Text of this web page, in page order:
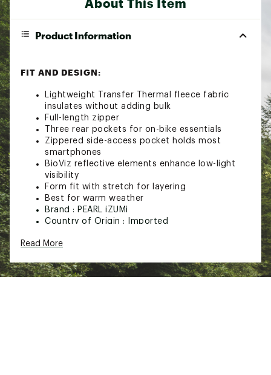
Product Information
FIT AND DESIGN:
Lightweight Transfer Thermal fleece fabric
insulates without adding bulk
Full-length zipper
Three rear pockets for on-bike essentials
Zippered side-access pocket holds most
smartphones
BioViz reflective elements enhance low-light
visibility
Form fit with stretch for layering
Best for warm weather
Brand : PEARL iZUMi
Country of Origin : Imported
sustainably-sourced recycled materials
Web ID:21PIZWWTTCKTHRMJRTPS
Read More